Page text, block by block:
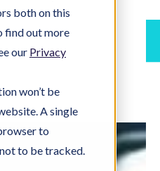
both on this
find out more
our Privacy
won’t be
A single
to
to be tracked.